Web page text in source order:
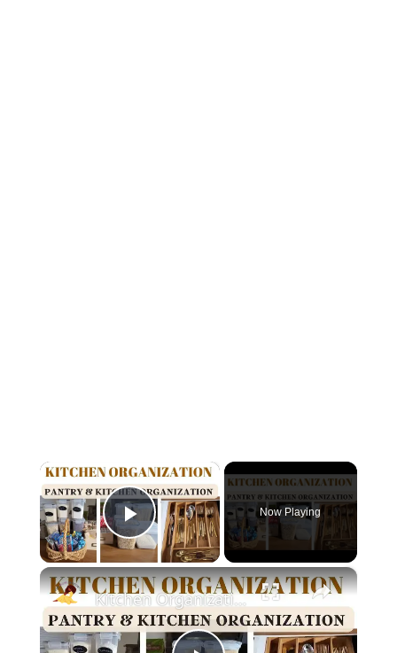
×
Play Video
Now Playing
×
Kitchen Organization: How to organize your kitchen and pantry